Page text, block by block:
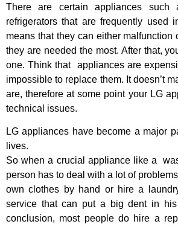
There are certain appliances such
refrigerators that are frequently used
means that they can either malfunction
they are needed the most. After that,
one. Think that appliances are
impossible to replace them. It doesn’t
are, therefore at some point your LG
technical issues.
LG appliances have become a major
lives.
So when a crucial appliance like a
person has to deal with a lot of
own clothes by hand or hire a
service that can put a big dent in his
conclusion, most people do hire a